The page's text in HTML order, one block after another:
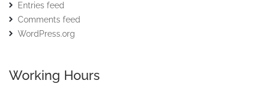
Entries feed
Comments feed
WordPress.org
Working Hours